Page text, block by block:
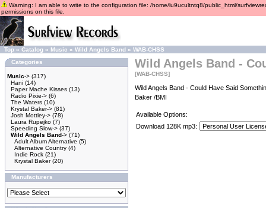
Warning: I am able to write to the configuration file: /home/lu9ucultntq8/public_html/
permissions on this file.
Top » Catalog » Music » Wild Angels Band » WAB-CHSS
Categories
Music-> (317)
Hani (14)
Paper Mache Kisses (13)
Radio Pixie-> (6)
The Waters (10)
Krystal Baker-> (81)
Josh Mottley-> (78)
Laura Rupejko (7)
Speeding Slow-> (37)
Wild Angels Band-> (71)
Adult Album Alternative (5)
Alternative Country (4)
Indie Rock (21)
Krystal Baker(20)
Manufacturers
Wild Angels Band -
[WAB-CHSS]
Wild Angels Band - Could Have Said
Baker /BMI
Available Options:
Download 128K mp3: